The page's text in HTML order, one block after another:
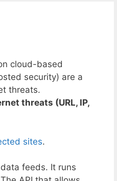
cloud-based
security) are a
threats.
threats (URL, IP,
sites.
feeds. It runs